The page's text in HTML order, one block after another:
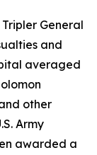
General
and
averaged
other
Army
awarded a